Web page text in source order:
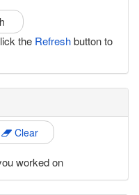
the Refreshbutton to
Clear
worked on